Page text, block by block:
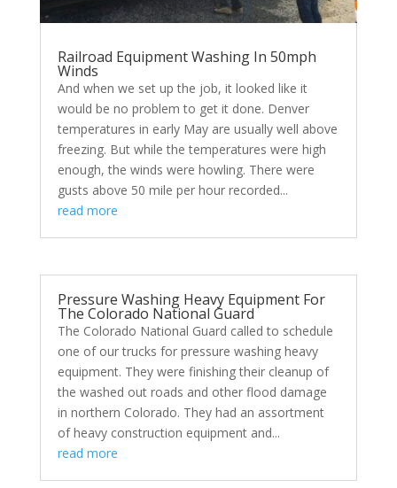
Railroad Equipment Washing In 50mph
Winds
And when we set up the job, it looked like it
would be no problem to get it done. Denver
temperatures in early May are usually well above
freezing. But while the temperatures were high
enough, the winds were howling. There were
gusts above 50 mile per hour recorded...
read more
Pressure Washing Heavy Equipment For
The Colorado National Guard
The Colorado National Guard called to schedule
one of our trucks for pressure washing heavy
equipment. They were finishing their cleanup of
the washed out roads and other flood damage
in northern Colorado. They had an assortment
of heavy construction equipment and...
read more